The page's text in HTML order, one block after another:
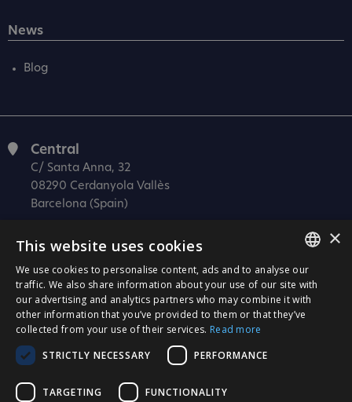
News
Blog
Central
C/ Santa Anna, 32
08290 Cerdanyola Vallès
Barcelona (Spain)
C/ Josep Estivill, 11-13
08027 Barcelona
(Spain)
Madrid
C/ Méndez Álvaro 20, oficina 440
28045 Madrid
(Spain)
SPANISH
CATALÀ
×
This website uses cookies
We use cookies to personalise content, ads and to analyse our
traffic. We also share information about your use of our site with
our advertising and analytics partners who may combine it with
other information that you’ve provided to them or that they’ve
collected from your use of their services. Read more
STRICTLY NECESSARY
PERFORMANCE
TARGETING FUNCTIONALITY